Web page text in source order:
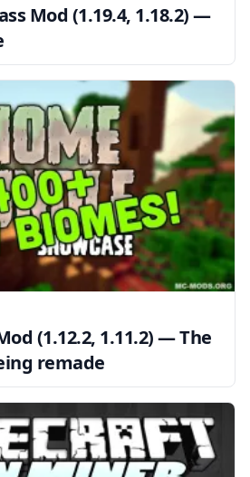
Mod (1.19.4, 1.18.2) —
(1.12.2, 1.11.2) — The
remade